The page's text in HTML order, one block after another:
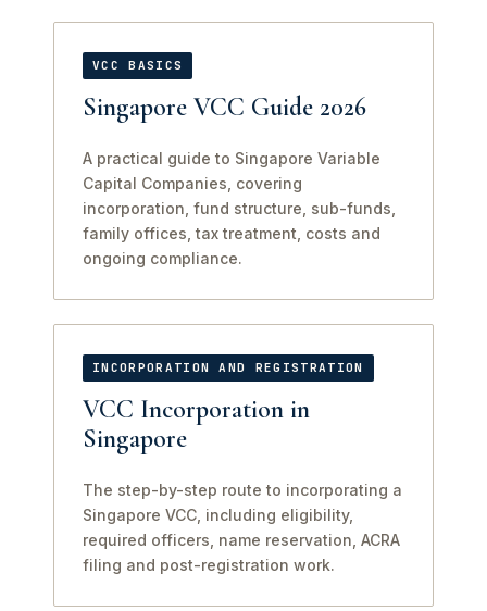
VCC BASICS
Singapore VCC Guide 2026
A practical guide to Singapore Variable
Capital Companies, covering
incorporation, fund structure, sub-funds,
family offices, tax treatment, costs and
ongoing compliance.
INCORPORATION AND REGISTRATION
VCC Incorporation in
Singapore
The step-by-step route to incorporating a
Singapore VCC, including eligibility,
required officers, name reservation, ACRA
filing and post-registration work.